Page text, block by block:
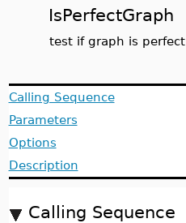
IsPerfectGraph
test if graph is perfect
Calling Sequence
Parameters
Options
Description
Calling Sequence